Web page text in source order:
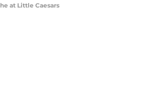
at Little Caesars